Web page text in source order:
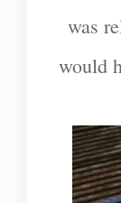
was
would